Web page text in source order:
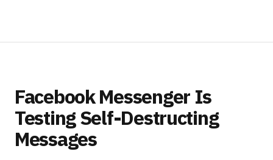
Facebook Messenger Is
Testing Self-Destructing
Messages